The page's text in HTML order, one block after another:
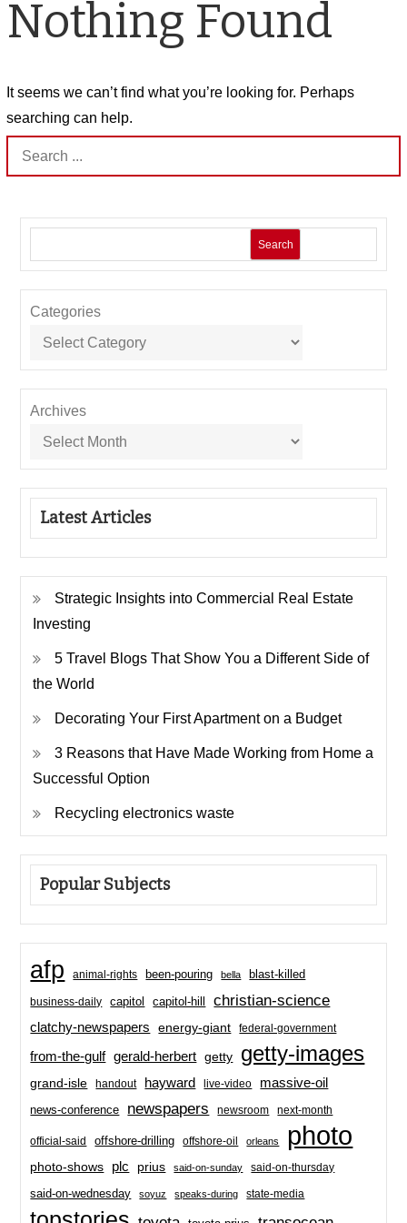
Nothing Found
It seems we can’t find what you’re looking for. Perhaps
searching can help.
Search
for:
Search
Categories
Archives
Latest Articles
Strategic Insights into Commercial Real Estate
Investing
5 Travel Blogs That Show You a Different Side of
the World
Decorating Your First Apartment on a Budget
3 Reasons that Have Made Working from Home a
Successful Option
Recycling electronics waste
Popular Subjects
afp animal-rights been-pouring bella blast-killed
business-daily capitol capitol-hill christian-science
clatchy-newspapers energy-giant federal-government
from-the-gulf gerald-herbert getty getty-images
grand-isle handout hayward live-video massive-oil
news-conference newspapers newsroom next-month
official-said offshore-drilling offshore-oil orleans photo
photo-shows plc prius said-on-sunday said-on-thursday
said-on-wednesday soyuz speaks-during state-media